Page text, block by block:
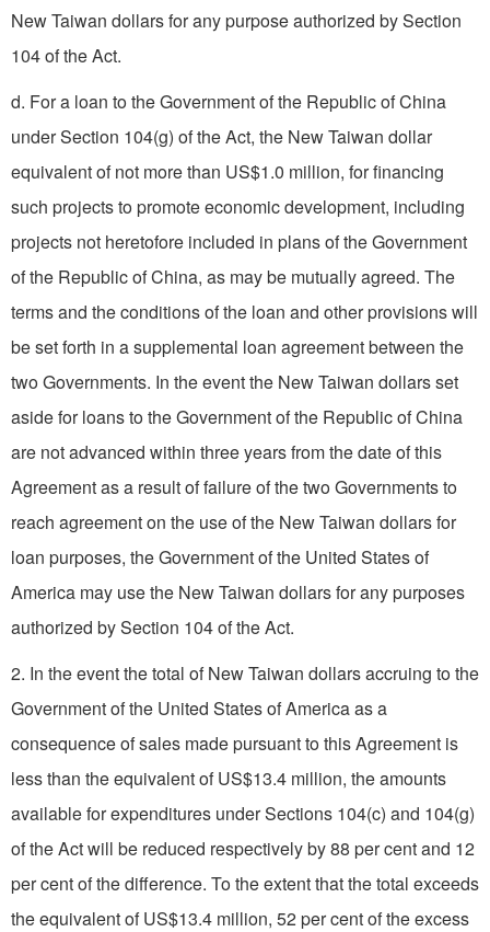
New Taiwan dollars for any purpose authorized by Section
104 of the Act.
d. For a loan to the Government of the Republic of China
under Section 104(g) of the Act, the New Taiwan dollar
equivalent of not more than US$1.0 million, for financing
such projects to promote economic development, including
projects not heretofore included in plans of the Government
of the Republic of China, as may be mutually agreed. The
terms and the conditions of the loan and other provisions will
be set forth in a supplemental loan agreement between the
two Governments. In the event the New Taiwan dollars set
aside for loans to the Government of the Republic of China
are not advanced within three years from the date of this
Agreement as a result of failure of the two Governments to
reach agreement on the use of the New Taiwan dollars for
loan purposes, the Government of the United States of
America may use the New Taiwan dollars for any purposes
authorized by Section 104 of the Act.
2. In the event the total of New Taiwan dollars accruing to the
Government of the United States of America as a
consequence of sales made pursuant to this Agreement is
less than the equivalent of US$13.4 million, the amounts
available for expenditures under Sections 104(c) and 104(g)
of the Act will be reduced respectively by 88 per cent and 12
per cent of the difference. To the extent that the total exceeds
the equivalent of US$13.4 million, 52 per cent of the excess